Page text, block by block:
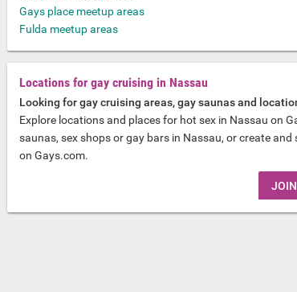
Gays place meetup areas
Fulda meetup areas
Locations for gay cruising in Nassau
Looking for gay cruising areas, gay saunas and
Explore locations and places for hot sex in Nassau on
saunas, sex shops or gay bars in Nassau, or create
on Gays.com.